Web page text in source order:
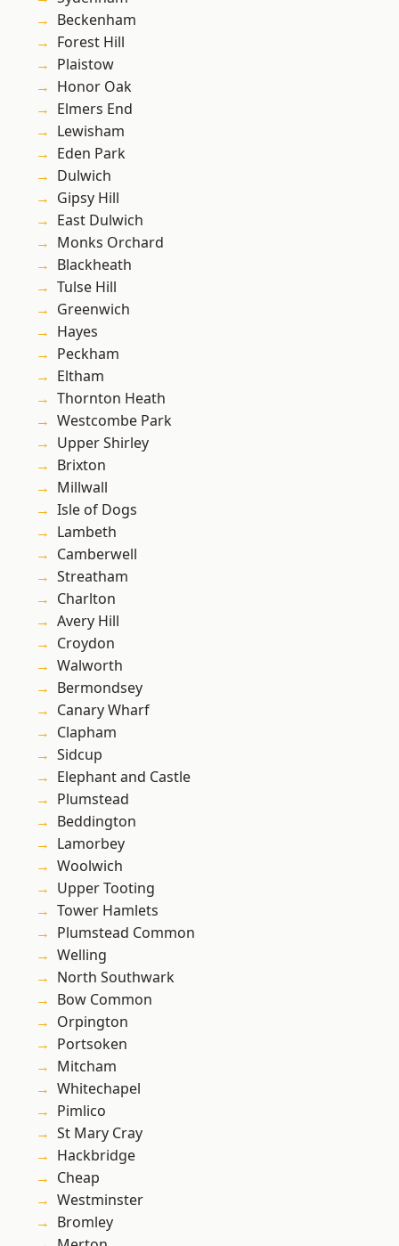
Beckenham
Forest Hill
Plaistow
Honor Oak
Elmers End
Lewisham
Eden Park
Dulwich
Gipsy Hill
East Dulwich
Monks Orchard
Blackheath
Tulse Hill
Greenwich
Hayes
Peckham
Eltham
Thornton Heath
Westcombe Park
Upper Shirley
Brixton
Millwall
Isle of Dogs
Lambeth
Camberwell
Streatham
Charlton
Avery Hill
Croydon
Walworth
Bermondsey
Canary Wharf
Clapham
Sidcup
Elephant and Castle
Plumstead
Beddington
Lamorbey
Woolwich
Upper Tooting
Tower Hamlets
Plumstead Common
Welling
North Southwark
Bow Common
Orpington
Portsoken
Mitcham
Whitechapel
Pimlico
St Mary Cray
Hackbridge
Cheap
Westminster
Bromley